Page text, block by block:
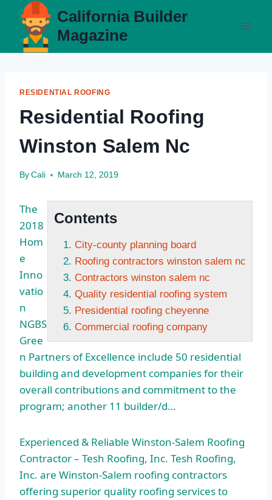
content
California Builder
Magazine
RESIDENTIAL ROOFING
Residential Roofing
Winston Salem Nc
By Cali March 12, 2019
Contents
City-county planning board
Roofing contractors winston salem nc
Contractors winston salem nc
Quality residential roofing system
Presidential roofing cheyenne
Commercial roofing company
The
2018
Hom
e
Inno
vatio
n
NGBS
Gree
n Partners of Excellence include 50 residential
building and development companies for their
overall contributions and commitment to the
program; another 11 builder/d…
Experienced & Reliable Winston-Salem Roofing
Contractor – Tesh Roofing, Inc. Tesh Roofing,
Inc. are Winston-Salem roofing contractors
offering superior quality roofing services to